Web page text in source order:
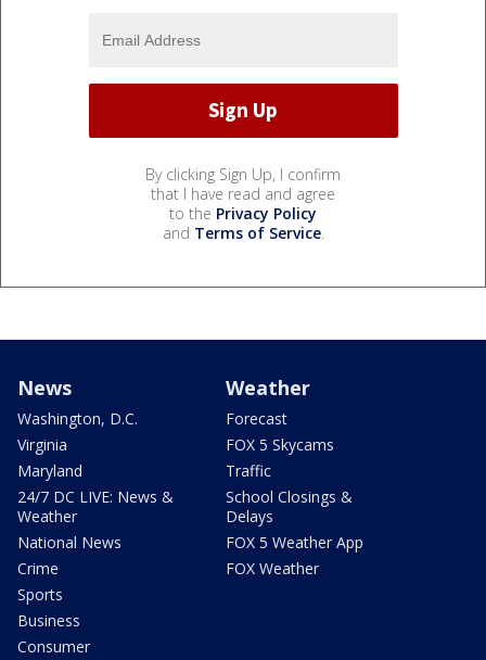
By clicking Sign Up, I confirm
that I have read and agree
to the Privacy Policy
and Terms of Service.
News
Washington, D.C.
Virginia
Maryland
24/7 DC LIVE: News &
Weather
National News
Crime
Sports
Business
Consumer
Weather
Forecast
FOX 5 Skycams
Traffic
School Closings &
Delays
FOX 5 Weather App
FOX Weather